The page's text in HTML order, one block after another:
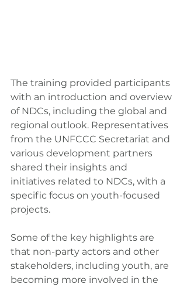
The training provided participants
with an introduction and overview
of NDCs, including the global and
regional outlook. Representatives
from the UNFCCC Secretariat and
various development partners
shared their insights and
initiatives related to NDCs, with a
specific focus on youth-focused
projects.
Some of the key highlights are
that non-party actors and other
stakeholders, including youth, are
becoming more involved in the